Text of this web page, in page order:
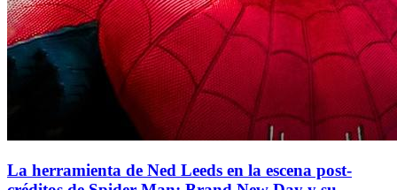
La herramienta de Ned Leeds en la escena post-